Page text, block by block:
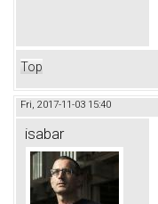
Top
Fri, 2017-11-03 15:40
isabar